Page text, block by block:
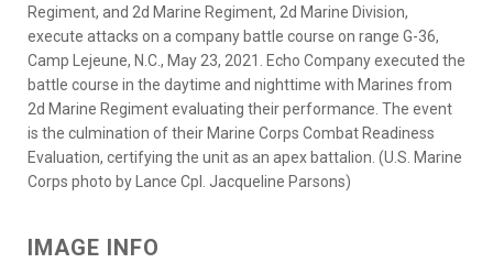
Regiment, and 2d Marine Regiment, 2d Marine Division,
execute attacks on a company battle course on range G-36,
Camp Lejeune, N.C., May 23, 2021. Echo Company executed the
battle course in the daytime and nighttime with Marines from
2d Marine Regiment evaluating their performance. The event
is the culmination of their Marine Corps Combat Readiness
Evaluation, certifying the unit as an apex battalion. (U.S. Marine
Corps photo by Lance Cpl. Jacqueline Parsons)
IMAGE INFO